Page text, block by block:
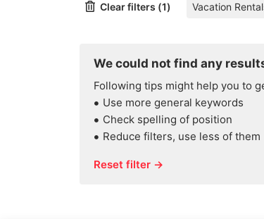
Clear filters (1) Vacation
We could not find any
Following tips might help you to
Use more general keywords
Check spelling of position
Reduce filters, use less of them
Reset filter →